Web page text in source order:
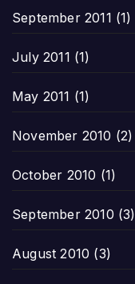
September 2011 (1)
July 2011 (1)
May 2011 (1)
November 2010 (2)
October 2010 (1)
September 2010 (3)
August 2010 (3)